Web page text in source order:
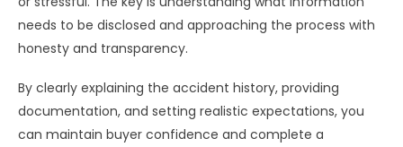
needs to be disclosed and approaching the process with
honesty and transparency.
By clearly explaining the accident history, providing
documentation, and setting realistic expectations, you
can maintain buyer confidence and complete a